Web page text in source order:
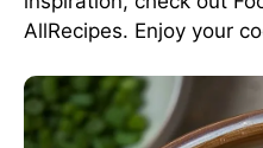
AllRecipes. Enjoy your